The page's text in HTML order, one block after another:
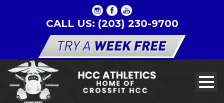
CALL US: (203) 230-9700